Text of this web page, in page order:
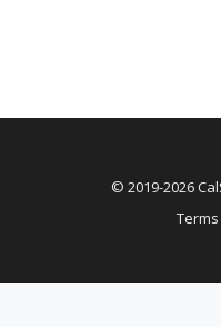
© 2019-2026